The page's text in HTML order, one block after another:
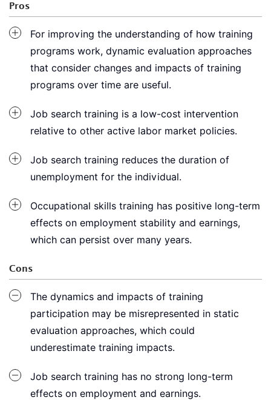
Pros
For improving the understanding of how training
programs work, dynamic evaluation approaches
that consider changes and impacts of training
programs over time are useful.
Job search training is a low-cost intervention
relative to other active labor market policies.
Job search training reduces the duration of
unemployment for the individual.
Occupational skills training has positive long-term
effects on employment stability and earnings,
which can persist over many years.
Cons
The dynamics and impacts of training
participation may be misrepresented in static
evaluation approaches, which could
underestimate training impacts.
Job search training has no strong long-term
effects on employment and earnings.